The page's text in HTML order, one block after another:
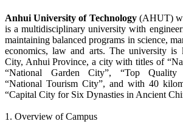
Anhui University of Technology(AHUT)
is a multidisciplinary university with
maintaining balanced programs in science,
economics, law and arts. The university is
City, Anhui Province, a city with titles of
“National Garden City”, “Top Quality
“National Tourism City”, and with 40
“Capital City for Six Dynasties in Ancient
1. Overview of Campus